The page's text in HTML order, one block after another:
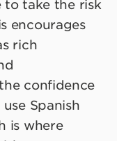
to take the risk
encourages
rich
confidence
Spanish
is where